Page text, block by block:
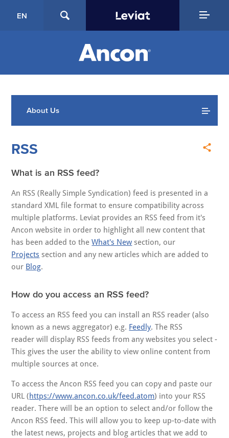
EN
About Us
RSS
What is an RSS feed?
An RSS (Really Simple Syndication) feed is presented in a
standard XML file format to ensure compatibility across
multiple platforms. Leviat provides an RSS feed from it's
Ancon website in order to highlight all new content that
has been added to theWhat's New section, our
Projects section and any new articles which are added to
our Blog.
How do you access an RSS feed?
To access an RSS feed you can install an RSS reader (also
known as a news aggregator) e.g. Feedly. The RSS
reader will display RSS feeds from any websites you select -
This gives the user the ability to view online content from
multiple sources at once.
To access the Ancon RSS feed you can copy and paste our
URL (https://www.ancon.co.uk/feed.atom) into your RSS
reader. There will be an option to select and/or follow the
Ancon RSS feed. This will allow you to keep up-to-date with
the latest news, projects and blog articles that we add to